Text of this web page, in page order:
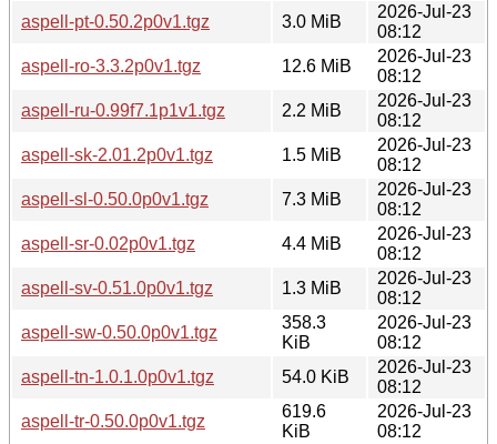
aspell-pt-0.50.2p0v1.tgz
3.0 MiB
2026-Jul-23
08:12
aspell-ro-3.3.2p0v1.tgz
12.6 MiB
2026-Jul-23
08:12
aspell-ru-0.99f7.1p1v1.tgz
2.2 MiB
2026-Jul-23
08:12
aspell-sk-2.01.2p0v1.tgz
1.5 MiB
2026-Jul-23
08:12
aspell-sl-0.50.0p0v1.tgz
7.3 MiB
2026-Jul-23
08:12
aspell-sr-0.02p0v1.tgz
4.4 MiB
2026-Jul-23
08:12
aspell-sv-0.51.0p0v1.tgz
1.3 MiB
2026-Jul-23
08:12
aspell-sw-0.50.0p0v1.tgz
358.3
KiB
2026-Jul-23
08:12
aspell-tn-1.0.1.0p0v1.tgz
54.0 KiB
2026-Jul-23
08:12
aspell-tr-0.50.0p0v1.tgz
619.6
KiB
2026-Jul-23
08:12